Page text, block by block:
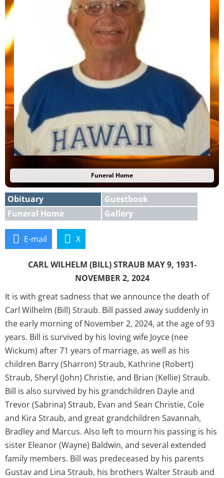
Funeral Home
Obituary
Guestbook
Funeral Home
Gallery
E-mail X
CARL WILHELM (BILL) STRAUB MAY 9, 1931-
NOVEMBER 2, 2024
It is with great sadness that we announce the death of
Carl Wilhelm (Bill) Straub. Bill passed away suddenly in
the early morning of November 2, 2024, at the age of 93
years. Bill is survived by his loving wife Joyce (nee
Wickum) after 71 years of marriage, as well as his
children Barry (Sharron) Straub, Kathrine (Robert)
Straub, Sheryl (John) Christie, and Brian (Kellie) Straub.
Bill is also survived by his grandchildren Dayle and
Trevor (Sabrina) Straub, Evan and Sean Christie, Cole
and Kira Straub, and great grandchildren Savannah,
Bradley and Marcus. Also left to mourn his passing is his
sister Eleanor (Wayne) Baldwin, and several extended
family members. Bill was predeceased by his parents
Gustav and Lina Straub, his brothers Walter Straub and